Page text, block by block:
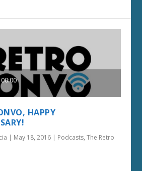
00:00
HAPPY
| May 18, 2016 | Podcasts,The Retro